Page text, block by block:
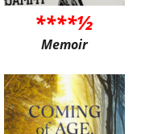
****½
Memoir